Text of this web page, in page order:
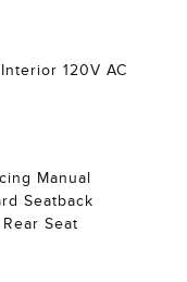
120V AC
Manual
Seatback
Seat